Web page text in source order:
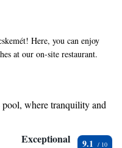
Here, you can enjoy
at our on-site restaurant.
a refreshing swimming pool
conveniently located just a
you're here for business
experience enjoyable and
where tranquility and
services available
Exceptional 9.1